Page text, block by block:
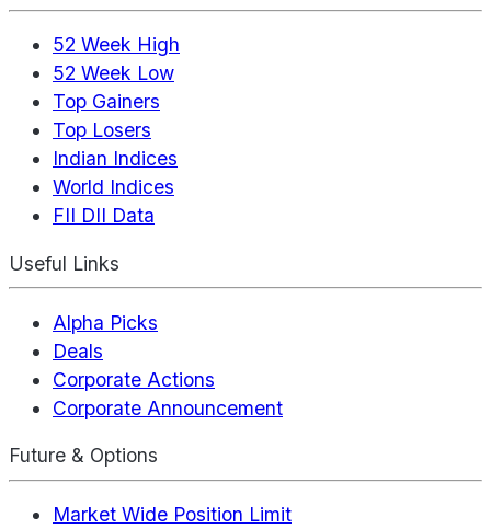
52 Week High
52 Week Low
Top Gainers
Top Losers
Indian Indices
World Indices
FII DII Data
Useful Links
Alpha Picks
Deals
Corporate Actions
Corporate Announcement
Future & Options
Market Wide Position Limit